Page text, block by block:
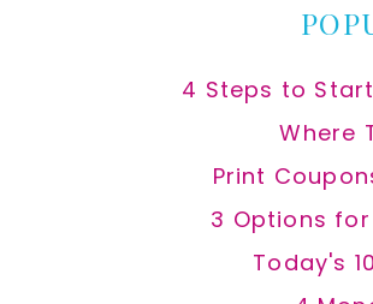
4 Steps to
Where
Print
3 Options
Today's